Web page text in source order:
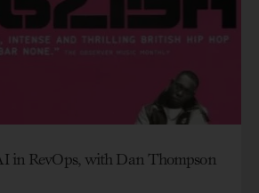
in RevOps, with Dan Thompson